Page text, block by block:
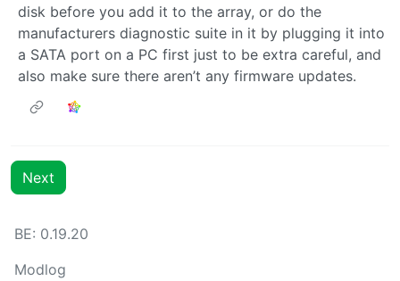
disk before you add it to the array, or do the
manufacturers diagnostic suite in it by plugging it into
a SATA port on a PC first just to be extra careful, and
also make sure there aren’t any firmware updates.
Next
BE: 0.19.20
Modlog